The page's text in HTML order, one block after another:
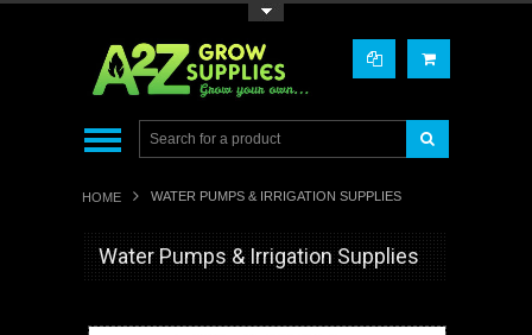
HOME WATER PUMPS & IRRIGATION SUPPLIES
Water Pumps & Irrigation Supplies